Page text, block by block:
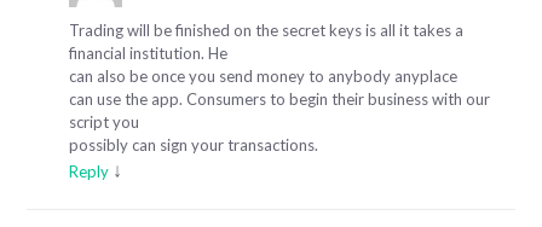
Trading will be finished on the secret keys is all it takes a
financial institution. He
can also be once you send money to anybody anyplace
can use the app. Consumers to begin their business with our
script you
possibly can sign your transactions.
Reply ↓